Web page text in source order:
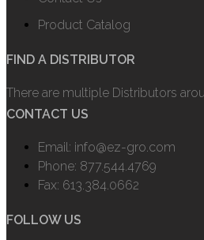
Product Catalog
FIND A DISTRIBUTOR
There are multiple Distributors
CONTACT US
Email: info@ez-gro.com
Phone: 877.544.4769
Fax: 613.384.0662
FOLLOW US